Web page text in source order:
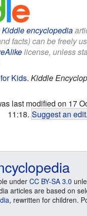
Kiddle encyclopedia
facts) can be freely
license, unless
Kids. Kiddle
last modified on 17
11:18. Suggest an edit.
under CC BY-SA 3.0
articles are based on
, rewritten for children.